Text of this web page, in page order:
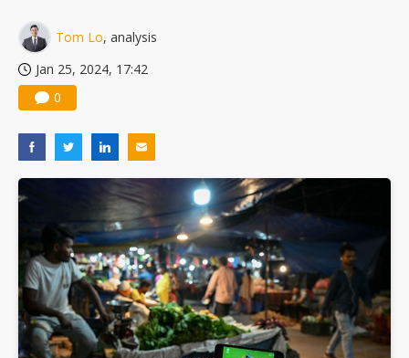
Tom Lo, analysis
Jan 25, 2024, 17:42
0